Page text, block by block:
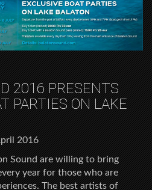
2016 PRESENTS
PARTIES ON LAKE
2016
Sound are willing to bring
year for those who are
The best artists of